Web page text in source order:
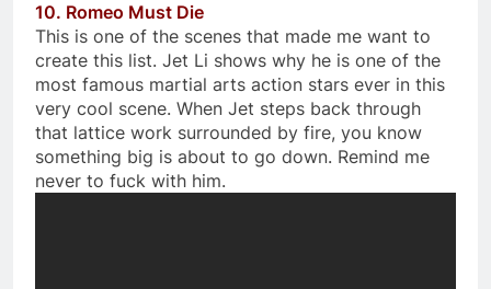
10. Romeo Must Die
This is one of the scenes that made me want to
create this list. Jet Li shows why he is one of the
most famous martial arts action stars ever in this
very cool scene. When Jet steps back through
that lattice work surrounded by fire, you know
something big is about to go down. Remind me
never to fuck with him.